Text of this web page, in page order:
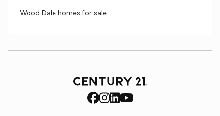
Wood Dale homes for sale